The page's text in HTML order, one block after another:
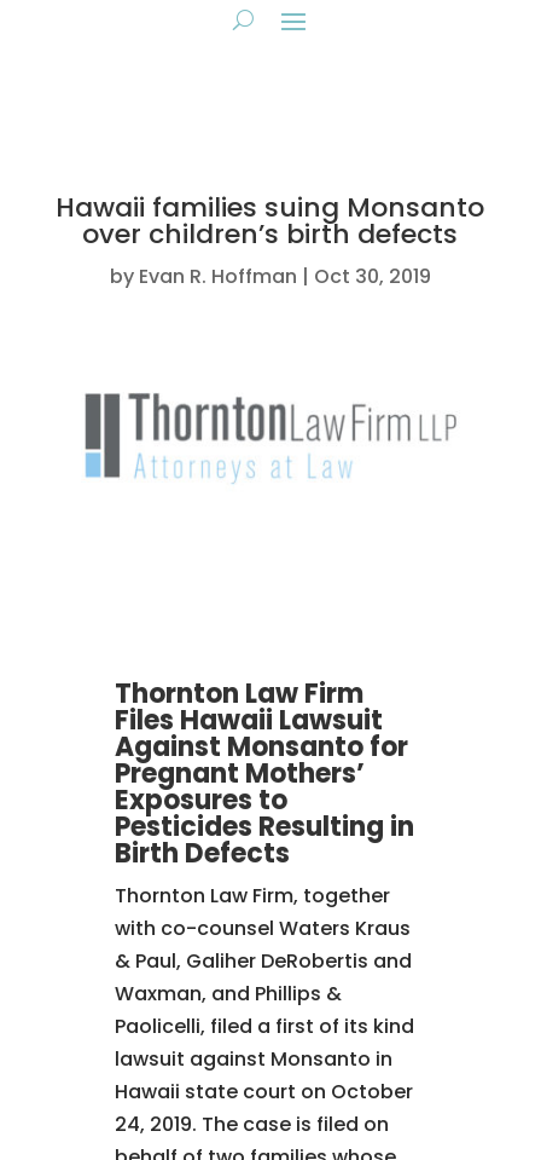
Hawaii families suing Monsanto
over children’s birth defects
by Evan R. Hoffman Oct 30, 2019
Thornton Law Firm
Files Hawaii Lawsuit
Against Monsanto for
Pregnant Mothers’
Exposures to
Pesticides Resulting in
Birth Defects
Thornton Law Firm, together
with co-counsel Waters Kraus
& Paul, Galiher DeRobertis and
Waxman, and Phillips &
Paolicelli, filed a first of its kind
lawsuit against Monsanto in
Hawaii state court on October
24, 2019. The case is filed on